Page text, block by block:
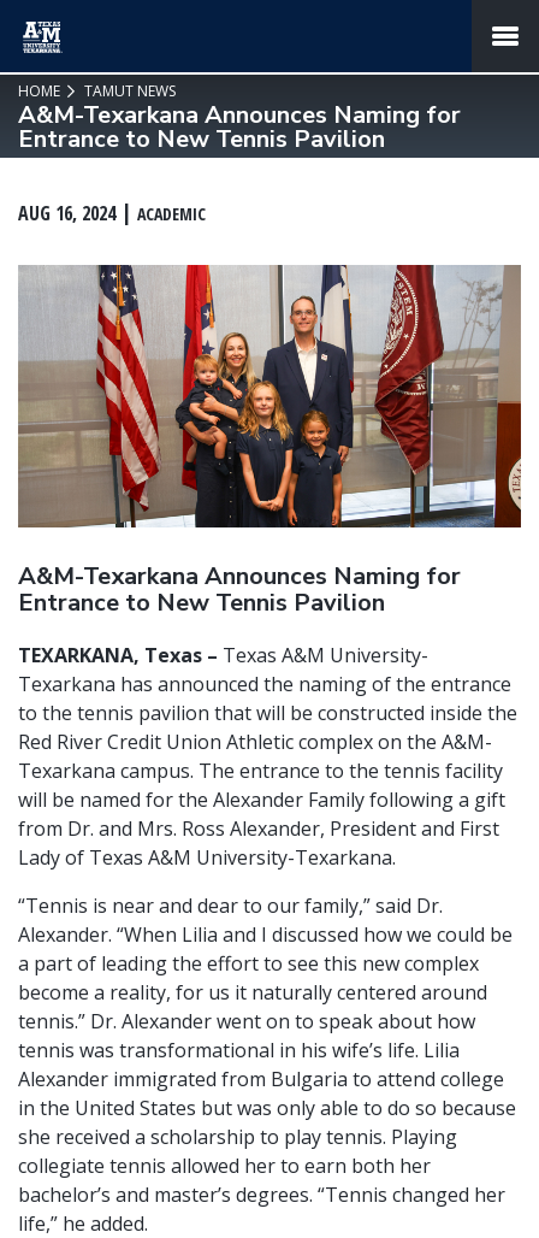
MENU
HOME TAMUT NEWS
A&M-Texarkana Announces Naming for
Entrance to New Tennis Pavilion
AUG 16, 2024 ACADEMIC
A&M-Texarkana Announces Naming for
Entrance to New Tennis Pavilion
TEXARKANA, Texas – Texas A&M University-
Texarkana has announced the naming of the entrance
to the tennis pavilion that will be constructed inside the
Red River Credit Union Athletic complex on the A&M-
Texarkana campus. The entrance to the tennis facility
will be named for the Alexander Family following a gift
from Dr. and Mrs. Ross Alexander, President and First
Lady of Texas A&M University-Texarkana.
“Tennis is near and dear to our family,” said Dr.
Alexander. “When Lilia and I discussed how we could be
a part of leading the effort to see this new complex
become a reality, for us it naturally centered around
tennis.” Dr. Alexander went on to speak about how
tennis was transformational in his wife’s life. Lilia
Alexander immigrated from Bulgaria to attend college
in the United States but was only able to do so because
she received a scholarship to play tennis. Playing
collegiate tennis allowed her to earn both her
bachelor’s and master’s degrees. “Tennis changed her
life,” he added.